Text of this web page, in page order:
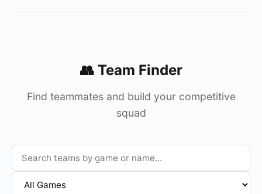
👥 Team Finder
Find teammates and build your competitive
squad